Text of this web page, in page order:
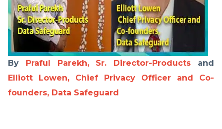
By Praful Parekh, Sr. Director-Products and
Elliott Lowen, Chief Privacy Officer and Co-
founders, Data Safeguard